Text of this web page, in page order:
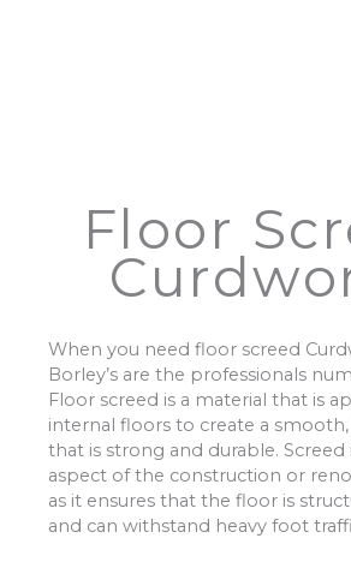
Floor
When you need floor screed
Borley’s are the professionals
Floor screed is a material that is
internal floors to create a smooth,
that is strong and durable. Screed
aspect of the construction or
as it ensures that the floor is
and can withstand heavy foot